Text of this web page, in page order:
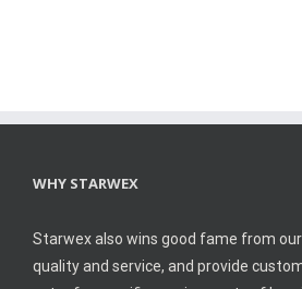
WHY STARWEX
Starwex also wins good fame from
quality and service, and provide